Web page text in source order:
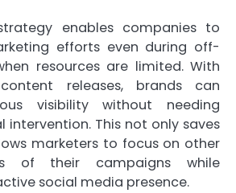
enables companies to
efforts even during off-
resources are limited. With
releases, brands can
visibility without needing
intervention. This not only saves
marketers to focus on other
of their campaigns while
social media presence.